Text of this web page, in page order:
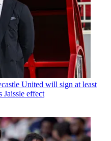
United will sign at least
Jaissle effect